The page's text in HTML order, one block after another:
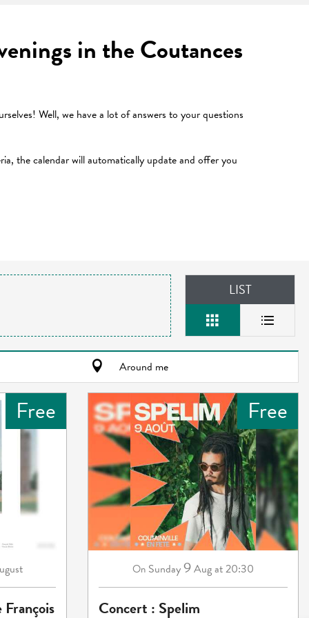
in the Coutances
Well, we have a lot of answers to your questions
the calendar will automatically update and offer you
LIST
Around me
Free Free
On Sunday9Augat 20:30
Concert : Spelim